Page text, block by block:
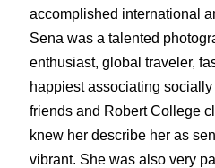
accomplished international
Sena was a talented
enthusiast, global traveler,
happiest associating
friends and Robert College
knew her describe her as
vibrant. She was also very